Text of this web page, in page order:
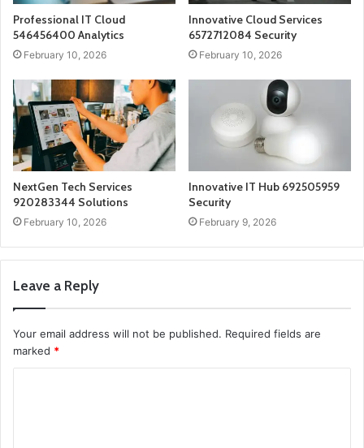
Professional IT Cloud
546456400 Analytics
February 10, 2026
Innovative Cloud Services
6572712084 Security
February 10, 2026
NextGen Tech Services
920283344 Solutions
February 10, 2026
Innovative IT Hub 692505959
Security
February 9, 2026
Leave a Reply
Your email address will not be published. Required fields are
marked *